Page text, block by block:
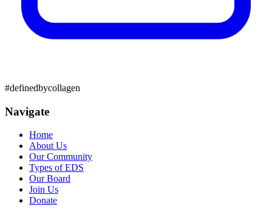
#definedbycollagen
Navigate
Home
About Us
Our Community
Types of EDS
Our Board
Join Us
Donate